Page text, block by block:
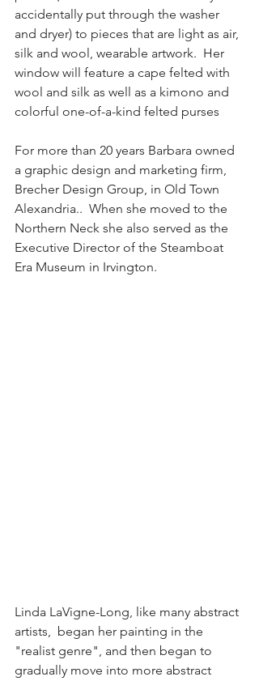
accidentally put through the washer
and dryer) to pieces that are light as air,
silk and wool, wearable artwork.  Her
window will feature a cape felted with
wool and silk as well as a kimono and
colorful one-of-a-kind felted purses
For more than 20 years Barbara owned
a graphic design and marketing firm,
Brecher Design Group, in Old Town
Alexandria..  When she moved to the
Northern Neck she also served as the
Executive Director of the Steamboat
Era Museum in Irvington.
Linda LaVigne-Long, like many abstract
artists,  began her painting in the
"realist genre", and then began to
gradually move into more abstract